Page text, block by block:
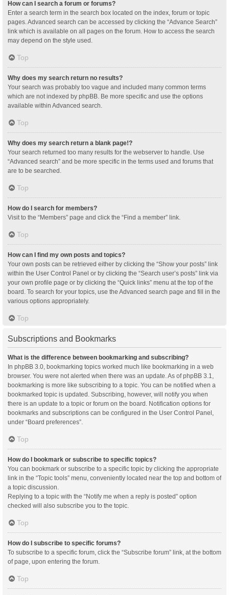
How can I search a forum or forums?
Enter a search term in the search box located on the index, forum or topic
pages. Advanced search can be accessed by clicking the “Advance Search”
link which is available on all pages on the forum. How to access the search
may depend on the style used.
Top
Why does my search return no results?
Your search was probably too vague and included many common terms
which are not indexed by phpBB. Be more specific and use the options
available within Advanced search.
Top
Why does my search return a blank page!?
Your search returned too many results for the webserver to handle. Use
“Advanced search” and be more specific in the terms used and forums that
are to be searched.
Top
How do I search for members?
Visit to the “Members” page and click the “Find a member” link.
Top
How can I find my own posts and topics?
Your own posts can be retrieved either by clicking the “Show your posts” link
within the User Control Panel or by clicking the “Search user’s posts” link via
your own profile page or by clicking the “Quick links” menu at the top of the
board. To search for your topics, use the Advanced search page and fill in the
various options appropriately.
Top
Subscriptions and Bookmarks
What is the difference between bookmarking and subscribing?
In phpBB 3.0, bookmarking topics worked much like bookmarking in a web
browser. You were not alerted when there was an update. As of phpBB 3.1,
bookmarking is more like subscribing to a topic. You can be notified when a
bookmarked topic is updated. Subscribing, however, will notify you when
there is an update to a topic or forum on the board. Notification options for
bookmarks and subscriptions can be configured in the User Control Panel,
under “Board preferences”.
Top
How do I bookmark or subscribe to specific topics?
You can bookmark or subscribe to a specific topic by clicking the appropriate
link in the “Topic tools” menu, conveniently located near the top and bottom of
a topic discussion.
Replying to a topic with the “Notify me when a reply is posted” option
checked will also subscribe you to the topic.
Top
How do I subscribe to specific forums?
To subscribe to a specific forum, click the “Subscribe forum” link, at the bottom
of page, upon entering the forum.
Top